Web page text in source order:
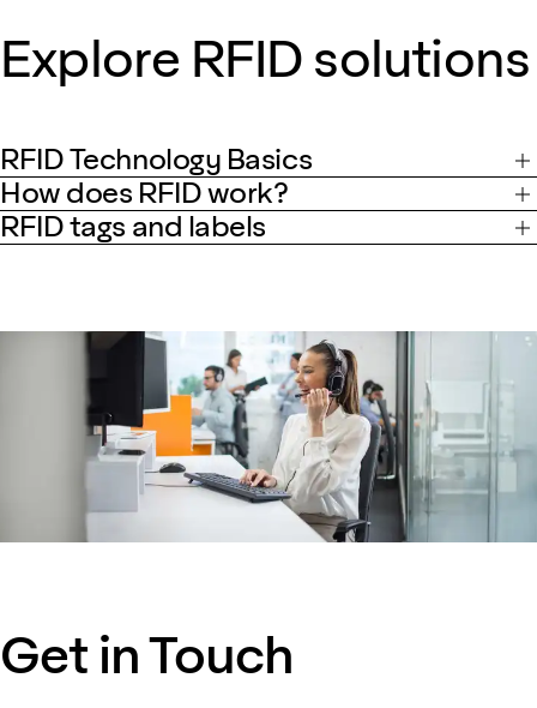
Explore RFID solutions
RFID Technology Basics
How does RFID work?
RFID tags and labels
Get in Touch